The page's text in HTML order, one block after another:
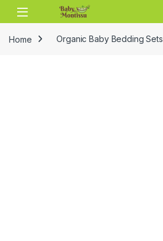
Skip to navigation
Skip to content
Home Organic Baby Bedding Sets